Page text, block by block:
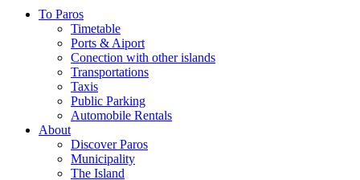
To Paros
Timetable
Ports & Aiport
Conection with other islands
Transportations
Taxis
Public Parking
Automobile Rentals
About
Discover Paros
Municipality
The Island